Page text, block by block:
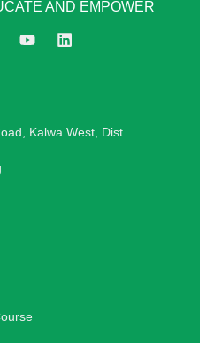
AND EMPOWER
Kalwa West, Dist.